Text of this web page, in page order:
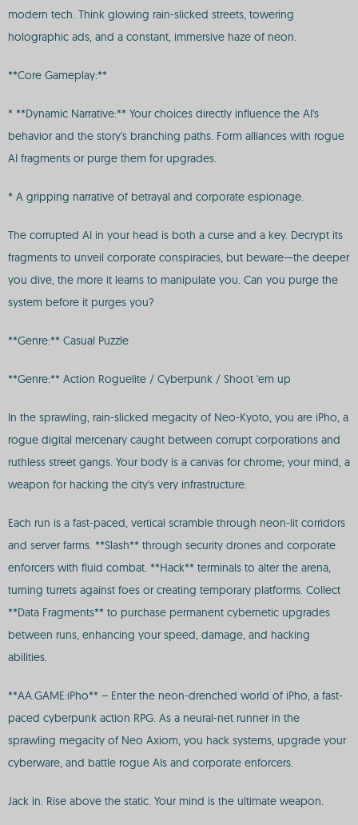
modern tech. Think glowing rain-slicked streets, towering
holographic ads, and a constant, immersive haze of neon.
**Core Gameplay:**
* **Dynamic Narrative:** Your choices directly influence the AI's
behavior and the story's branching paths. Form alliances with rogue
AI fragments or purge them for upgrades.
* A gripping narrative of betrayal and corporate espionage.
The corrupted AI in your head is both a curse and a key. Decrypt its
fragments to unveil corporate conspiracies, but beware—the deeper
you dive, the more it learns to manipulate you. Can you purge the
system before it purges you?
**Genre:** Casual Puzzle
**Genre:** Action Roguelite / Cyberpunk / Shoot 'em up
In the sprawling, rain-slicked megacity of Neo-Kyoto, you are iPho, a
rogue digital mercenary caught between corrupt corporations and
ruthless street gangs. Your body is a canvas for chrome; your mind, a
weapon for hacking the city's very infrastructure.
Each run is a fast-paced, vertical scramble through neon-lit corridors
and server farms. **Slash** through security drones and corporate
enforcers with fluid combat. **Hack** terminals to alter the arena,
turning turrets against foes or creating temporary platforms. Collect
**Data Fragments** to purchase permanent cybernetic upgrades
between runs, enhancing your speed, damage, and hacking
abilities.
**AA.GAME:iPho** – Enter the neon-drenched world of iPho, a fast-
paced cyberpunk action RPG. As a neural-net runner in the
sprawling megacity of Neo Axiom, you hack systems, upgrade your
cyberware, and battle rogue AIs and corporate enforcers.
Jack in. Rise above the static. Your mind is the ultimate weapon.